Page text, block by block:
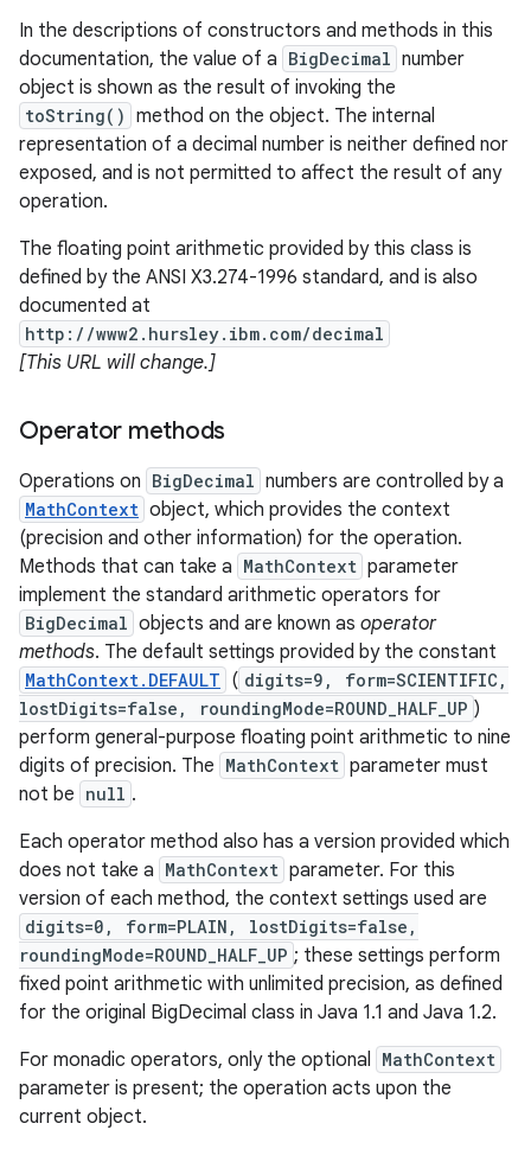
In the descriptions of constructors and methods in this
documentation, the value of a BigDecimal number
object is shown as the result of invoking the
toString() method on the object. The internal
representation of a decimal number is neither defined nor
exposed, and is not permitted to affect the result of any
operation.
The floating point arithmetic provided by this class is
defined by the ANSI X3.274-1996 standard, and is also
documented at
http://www2.hursley.ibm.com/decimal
[This URL will change.]
Operator methods
Operations on BigDecimal numbers are controlled by a
MathContext object, which provides the context
(precision and other information) for the operation.
Methods that can take a MathContext parameter
implement the standard arithmetic operators for
BigDecimal objects and are known as operator
methods. The default settings provided by the constant
MathContext.DEFAULT ( digits=9, form=SCIENTIFIC,
lostDigits=false, roundingMode=ROUND_HALF_UP )
perform general-purpose floating point arithmetic to nine
digits of precision. The MathContext parameter must
not be null .
Each operator method also has a version provided which
does not take a MathContext parameter. For this
version of each method, the context settings used are
digits=0, form=PLAIN, lostDigits=false,
roundingMode=ROUND_HALF_UP ; these settings perform
fixed point arithmetic with unlimited precision, as defined
for the original BigDecimal class in Java 1.1 and Java 1.2.
For monadic operators, only the optional MathContext
parameter is present; the operation acts upon the
current object.